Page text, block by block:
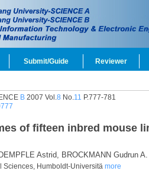
Submit/Guide Reviewer
B2007 Vol.8 No.11 P.777-781
of fifteen inbred mouse
DEMPFLE Astrid, BROCKMANN Gudrun A.
Sciences, Humboldt-Universitä more